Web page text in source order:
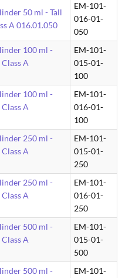
50 ml - Tall
A 016.01.050
EM-101-
016-01-
050
100 ml -
A
EM-101-
015-01-
100
100 ml -
A
EM-101-
016-01-
100
250 ml -
A
EM-101-
015-01-
250
250 ml -
A
EM-101-
016-01-
250
500 ml -
A
EM-101-
015-01-
500
500 ml -
EM-101-